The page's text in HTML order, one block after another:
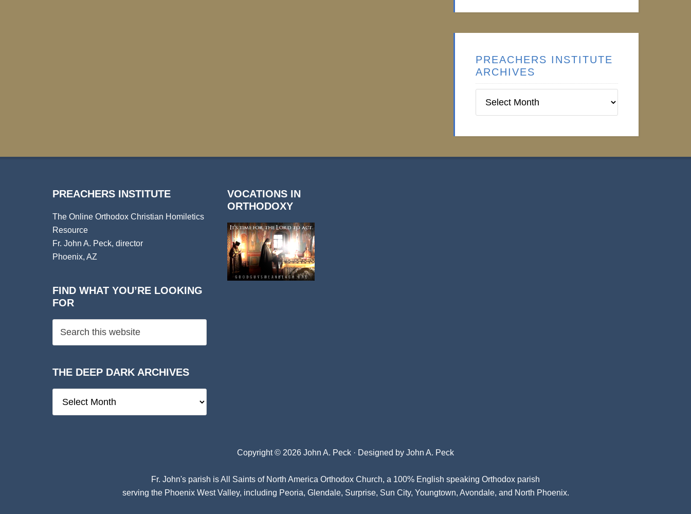
PREACHERS INSTITUTE
ARCHIVES
Institute
PREACHERS INSTITUTE
The Online Orthodox Christian Homiletics
Resource
Fr. John A. Peck, director
Phoenix, AZ
FIND WHAT YOU’RE LOOKING
FOR
THE DEEP DARK ARCHIVES
Deep
VOCATIONS IN
ORTHODOXY
Copyright © 2026 John A. Peck · Designed by John A. Peck
Fr. John's parish isAll Saints of North America Orthodox Church, a 100% English speaking Orthodox parish
serving the Phoenix West Valley, including Peoria, Glendale, Surprise, Sun City, Youngtown, Avondale, and North Phoenix.